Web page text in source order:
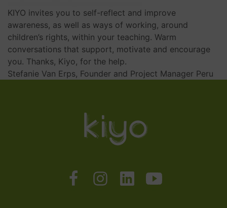
KIYO invites you to self-reflect and improve
awareness, as well as ways of working, around
children’s rights, within your teaching. Warm
conversations that support, motivate and encourage
you. Thanks, Kiyo, for the help.
Stefanie Van Erps, Founder and Project Manager Peru